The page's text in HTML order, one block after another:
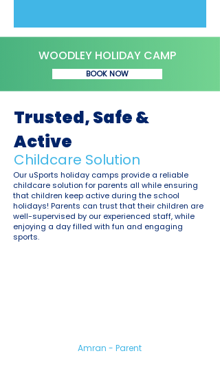
WOODLEY HOLIDAY CAMP
BOOK NOW
Trusted, Safe &
Active
Childcare Solution
Our uSports holiday camps provide a reliable
childcare solution for parents all while ensuring
that children keep active during the school
holidays! Parents can trust that their children are
well-supervised by our experienced staff, while
enjoying a day filled with fun and engaging
sports.
Amran - Parent